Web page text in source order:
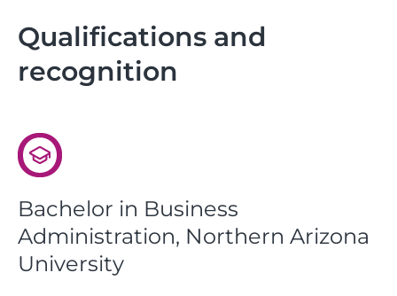
Qualifications and
recognition
Bachelor in Business
Administration, Northern Arizona
University